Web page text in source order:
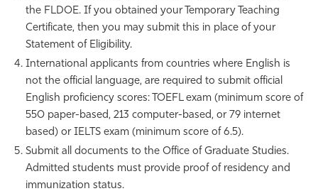
the FLDOE. If you obtained your Temporary Teaching
Certificate, then you may submit this in place of your
Statement of Eligibility.
International applicants from countries where English is
not the official language, are required to submit official
English proficiency scores: TOEFL exam (minimum score of
550 paper-based, 213 computer-based, or 79 internet
based) or IELTS exam (minimum score of 6.5).
Submit all documents to the Office of Graduate Studies.
Admitted students must provide proof of residency and
immunization status.